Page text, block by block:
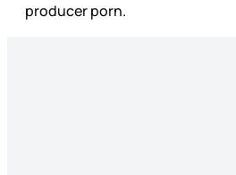
producer porn.